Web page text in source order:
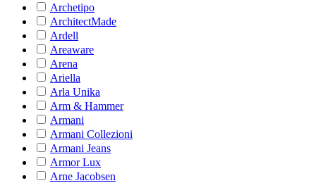
Archetipo
ArchitectMade
Ardell
Areaware
Arena
Ariella
Arla Unika
Arm & Hammer
Armani
Armani Collezioni
Armani Jeans
Armor Lux
Arne Jacobsen